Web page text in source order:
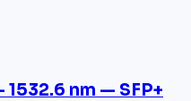
nm — SFP+